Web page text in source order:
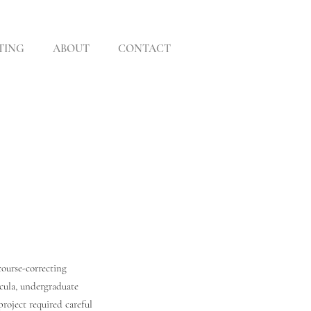
ABOUT CONTACT
correcting
undergraduate
required careful